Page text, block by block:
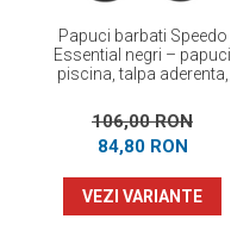
Papuci barbati Speedo
Essential negri – papuci
piscina, talpa aderenta,
106,00 RON
84,80 RON
VEZI VARIANTE